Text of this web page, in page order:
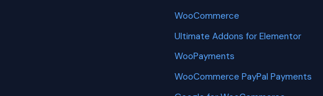
WooCommerce
Ultimate Addons for Elementor
WooPayments
WooCommerce PayPal Payments